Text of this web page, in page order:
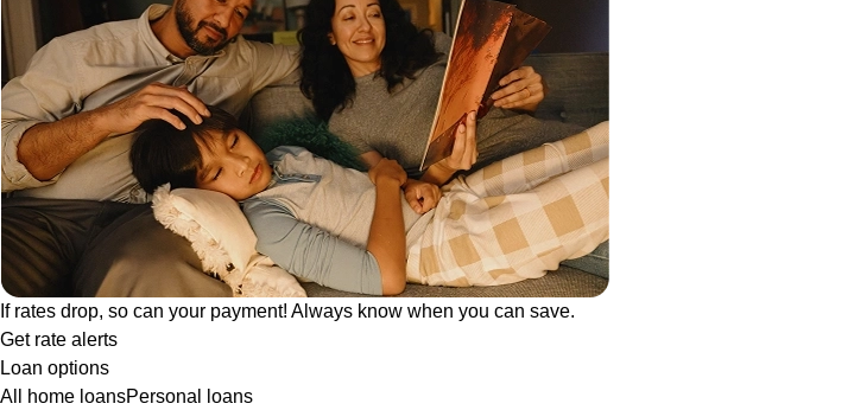
If rates drop, so can your payment! Always know when you can save.
Get rate alerts
Loan options
All home loansPersonal loans